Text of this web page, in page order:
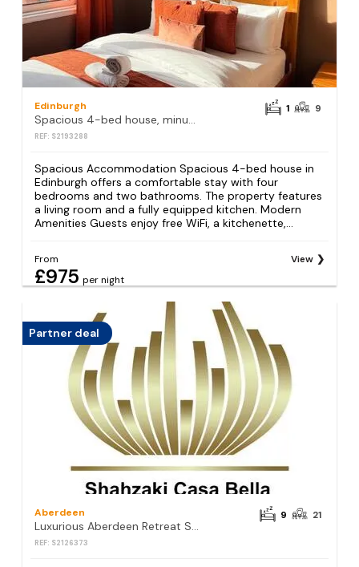
Edinburgh
REF: S2193288
1 9
Spacious Accommodation Spacious 4-bed house in
Edinburgh offers a comfortable stay with four
bedrooms and two bathrooms. The property features
a living room and a fully equipped kitchen. Modern
Amenities Guests enjoy free WiFi, a kitchenette,...
From
£975 per night
View
Partner deal
Aberdeen
Luxurious Aberdeen Retreat Sleeps 21 & parking
REF: S2126373
9 21